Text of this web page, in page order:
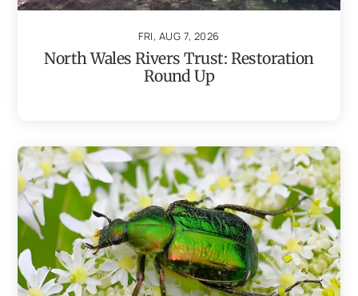
FRI, AUG 7, 2026
North Wales Rivers Trust: Restoration
Round Up